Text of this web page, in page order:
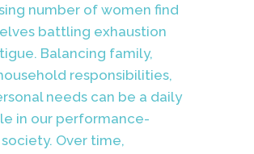
number of women find
battling exhaustion
Balancing family,
responsibilities,
needs can be a daily
in our performance-
Over time,